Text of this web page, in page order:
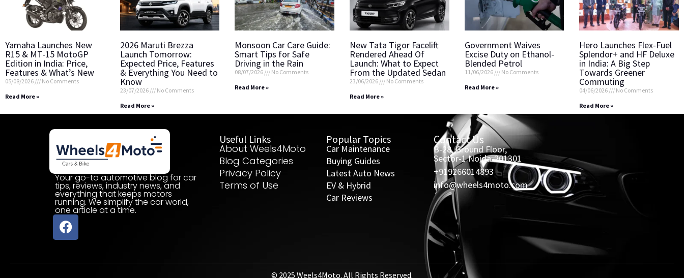
Yamaha Launches New
R15 & MT-15 MotoGP
Edition in India: Price,
Features & What’s New
05/08/2026
No Comments
Read More »
2026 Maruti Brezza
Launch Tomorrow:
Expected Price, Features
& Everything You Need to
Know
23/07/2026
No Comments
Read More »
Monsoon Car Care Guide:
Smart Tips for Safe
Driving in the Rain
08/07/2026
No Comments
Read More »
New Tata Tigor Facelift
Rendered Ahead Of
Launch: What to Expect
From the Updated Sedan
23/06/2026
No Comments
Read More »
Government Waives
Excise Duty on Ethanol-
Blended Petrol
11/06/2026
No Comments
Read More »
Hero Launches Flex-Fuel
Splendor+ and HF Deluxe
in India: A Big Step
Towards Greener
Commuting
04/06/2026
No Comments
Read More »
Your go-to automotive blog for car
tips, reviews, industry news, and
everything that keeps motors
running. We simplify the car world,
one article at a time.
Useful Links
About Weels4Moto
Blog Categories
Privacy Policy
Terms of Use
Popular Topics
Car Maintenance
Buying Guides
Latest Auto News
EV & Hybrid
Car Reviews
Contact Us
B-28, Ground Floor,
Sector-1 Noida-201301
+919266014893
info@wheels4moto.com
© 2025 Weels4Moto. All Rights Reserved.